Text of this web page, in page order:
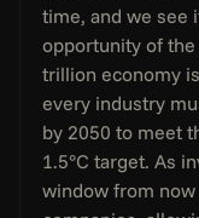
time, and we see
opportunity of
trillion economy
every industry
by 2050 to meet
1.5°C target. As
window from